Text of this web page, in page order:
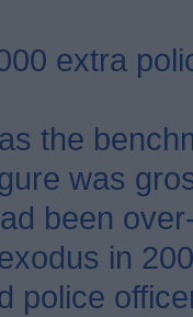
extra
the
was
been
in
police